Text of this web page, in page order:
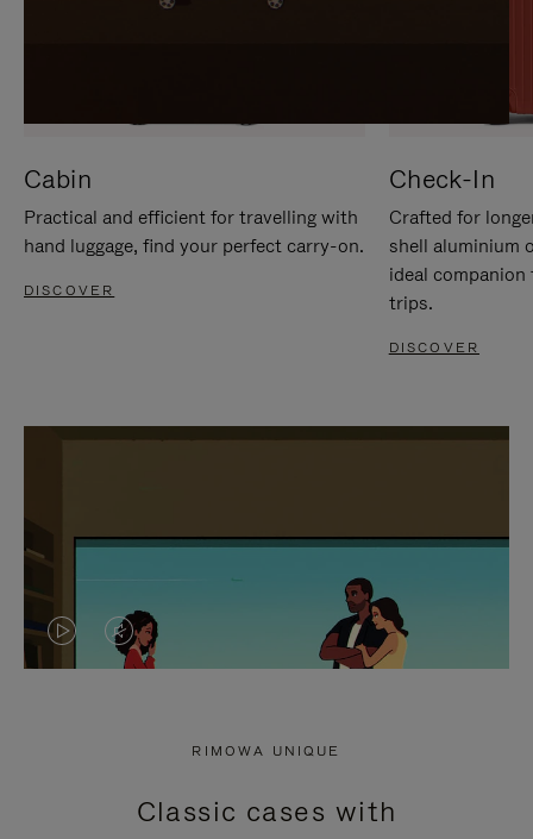
Cabin
Practical and efficient for travelling with
hand luggage, find your perfect carry-on.
DISCOVER
Check-In
Crafted for
shell aluminium
ideal
trips.
DISCOVER
VIDEO
PRESS
VIDEO
PRESS
RIMOWA UNIQUE
Classic cases with